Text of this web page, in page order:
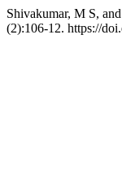
Shivakumar, M S,
(2):106-12. https://